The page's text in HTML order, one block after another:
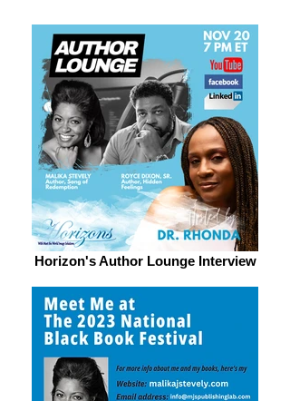
Horizon's Author Lounge Interview